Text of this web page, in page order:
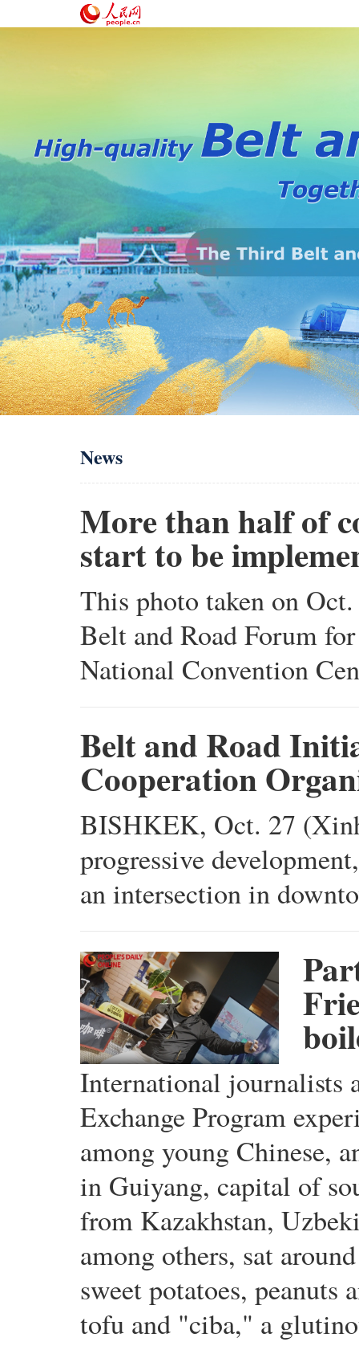
News
More than half of
start to be
This photo taken on
Belt and Road Forum
National Convention
Belt and Road
Cooperation
BISHKEK, Oct. 27
progressive
an intersection in
International journalists
Exchange Program
among young Chinese,
in Guiyang, capital of
from Kazakhstan,
among others, sat
sweet potatoes, peanuts
tofu and "ciba," a